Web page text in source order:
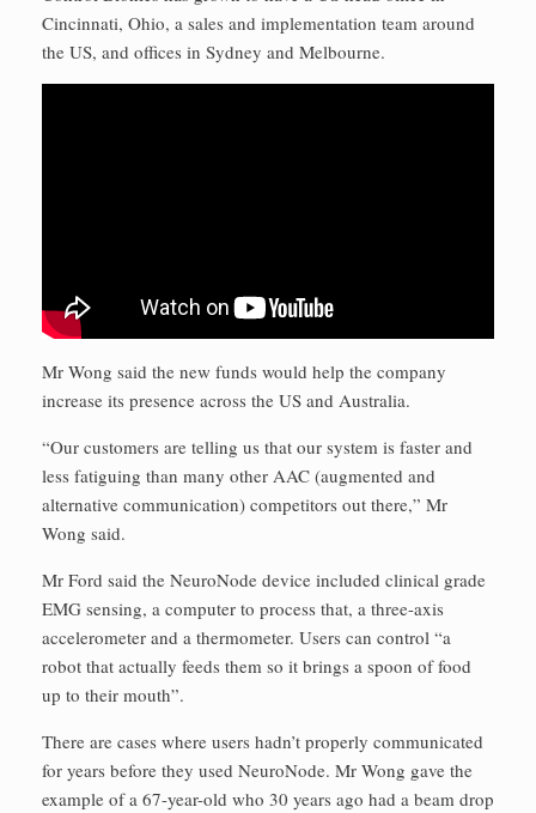
Cincinnati, Ohio, a sales and implementation team around
the US, and offices in Sydney and Melbourne.
Mr Wong said the new funds would help the company
increase its presence across the US and Australia.
“Our customers are telling us that our system is faster and
less fatiguing than many other AAC (augmented and
alternative communication) competitors out there,” Mr
Wong said.
Mr Ford said the NeuroNode device included clinical grade
EMG sensing, a computer to process that, a three-axis
accelerometer and a thermometer. Users can control “a
robot that actually feeds them so it brings a spoon of food
up to their mouth”.
There are cases where users hadn’t properly communicated
for years before they used NeuroNode. Mr Wong gave the
example of a 67-year-old who 30 years ago had a beam drop